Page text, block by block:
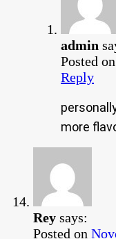
admin
Posted on
Reply
more
Rey says:
Posted on